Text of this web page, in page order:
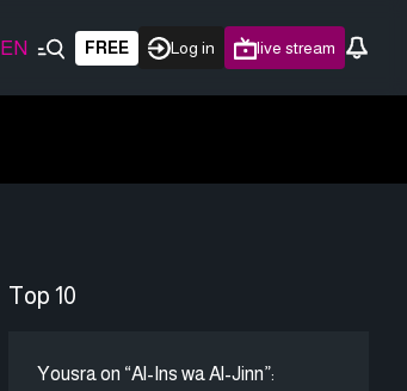
EN FREE Log in live stream
Top 10
Yousra on “Al-Ins wa Al-Jinn”: